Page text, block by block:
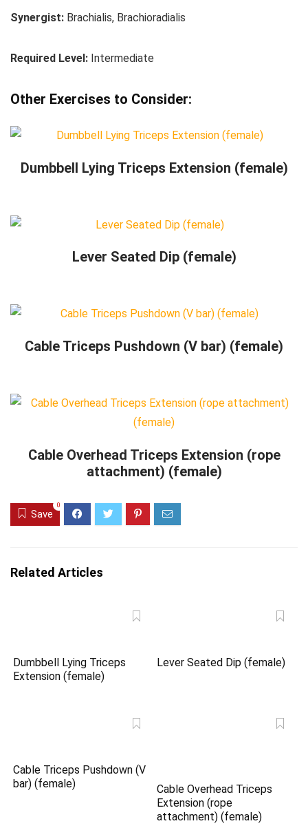
Synergist: Brachialis, Brachioradialis
Required Level: Intermediate
Other Exercises to Consider:
Dumbbell Lying Triceps Extension (female)
Lever Seated Dip (female)
Cable Triceps Pushdown (V bar) (female)
Cable Overhead Triceps Extension (rope
attachment) (female)
Save
0
Related Articles
Dumbbell Lying Triceps
Extension (female)
Lever Seated Dip (female)
Cable Triceps Pushdown (V
bar) (female)
Cable Overhead Triceps
Extension (rope
attachment) (female)